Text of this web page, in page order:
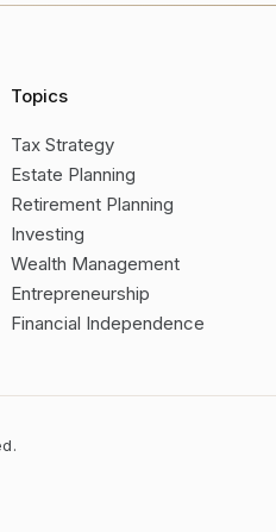
Topics
Tax Strategy
Estate Planning
Retirement Planning
Investing
Wealth Management
Entrepreneurship
Financial Independence